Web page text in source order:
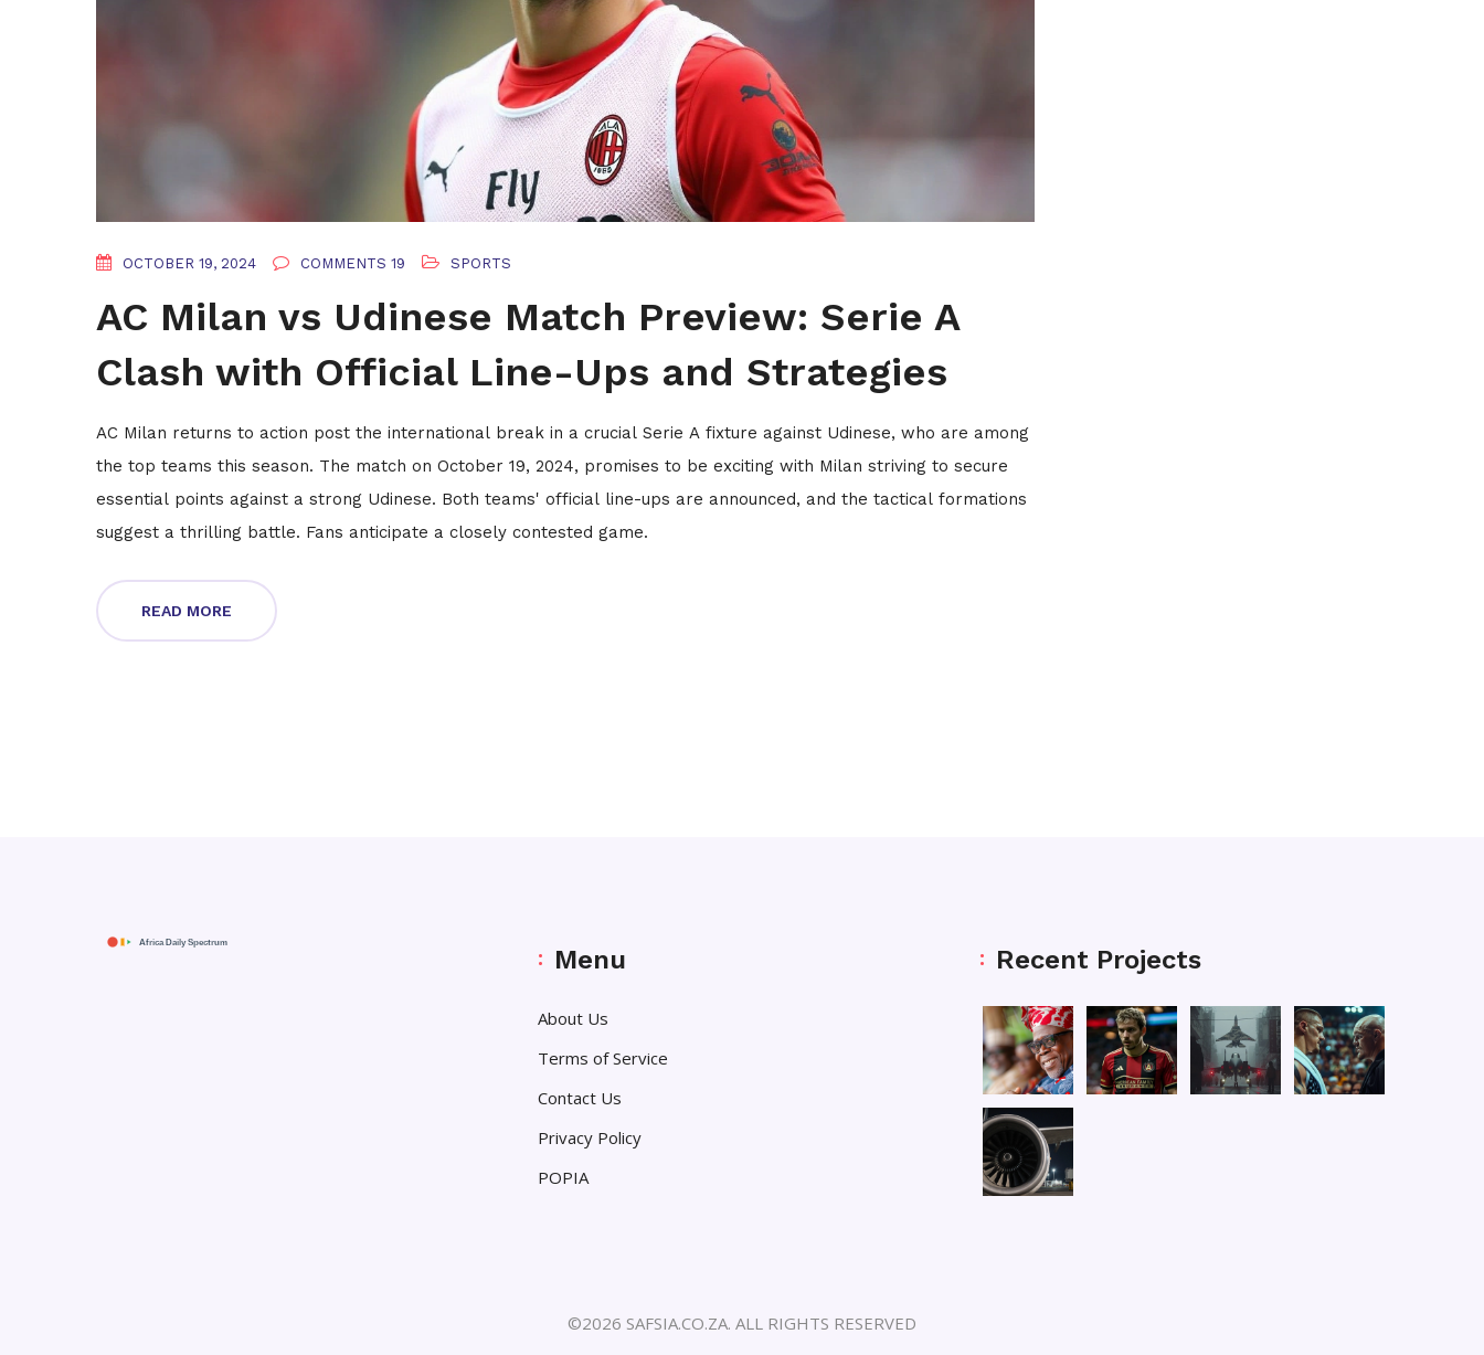
OCTOBER 19, 2024 COMMENTS 19 SPORTS
AC Milan vs Udinese Match Preview: Serie A
Clash with Official Line-Ups and Strategies
AC Milan returns to action post the international break in a crucial Serie A fixture against Udinese, who are among
the top teams this season. The match on October 19, 2024, promises to be exciting with Milan striving to secure
essential points against a strong Udinese. Both teams' official line-ups are announced, and the tactical formations
suggest a thrilling battle. Fans anticipate a closely contested game.
READ MORE
Menu
About Us
Terms of Service
Contact Us
Privacy Policy
POPIA
Recent Projects
©2026 SAFSIA.CO.ZA. ALL RIGHTS RESERVED